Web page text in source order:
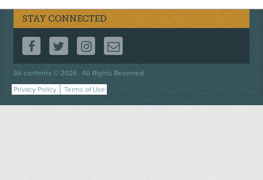
STAY CONNECTED
FOLLOW US ON FACEBOOK
FOLLOW US ON TWITTER
FOLLOW US ON INSTAGRAM
CONTACT US
All contents © 2026 . All Rights Reserved.
Footer
menu
Privacy Policy Terms of Use